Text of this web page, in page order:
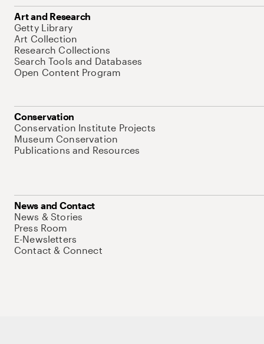
Art and Research
Getty Library
Art Collection
Research Collections
Search Tools and Databases
Open Content Program
Conservation
Conservation Institute Projects
Museum Conservation
Publications and Resources
News and Contact
News & Stories
Press Room
E-Newsletters
Contact & Connect